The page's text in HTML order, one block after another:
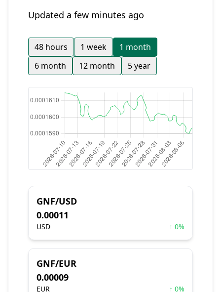
Updated a few minutes ago
48 hours 1 week
1 month
6 month
12 month 5 year
GNF/USD
0.00011
USD ↑ 0%
GNF/EUR
0.00009
EUR ↑ 0%